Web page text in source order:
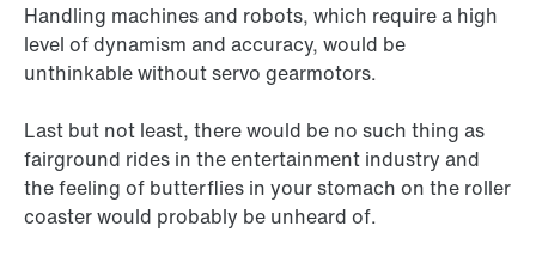
Handling machines and robots, which require a high
level of dynamism and accuracy, would be
unthinkable without servo gearmotors.
Last but not least, there would be no such thing as
fairground rides in the entertainment industry and
the feeling of butterflies in your stomach on the roller
coaster would probably be unheard of.